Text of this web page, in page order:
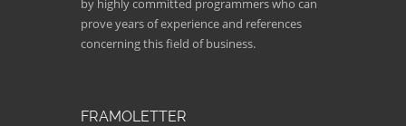
by highly committed programmers who can
prove years of experience and references
concerning this field of business.
FRAMOLETTER